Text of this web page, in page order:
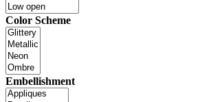
Color Scheme
Embellishment